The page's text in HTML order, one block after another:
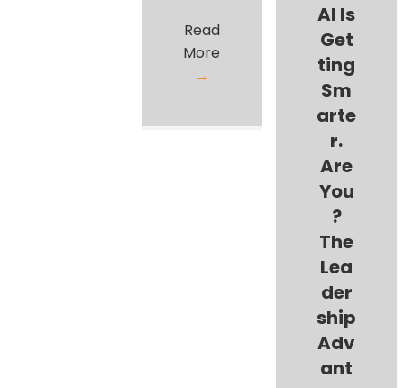
Read
More
→
AI Is
Get
ting
Sm
arte
r.
Are
You
?
The
Lea
der
ship
Adv
ant